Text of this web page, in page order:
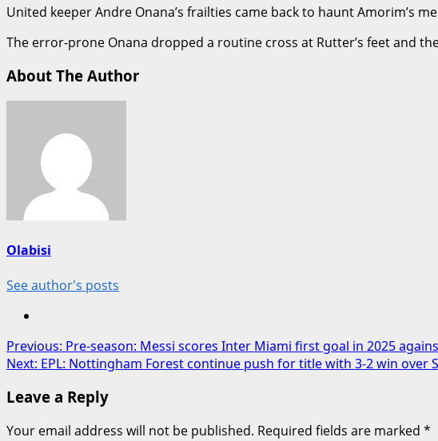
United keeper Andre Onana’s frailties came back to haunt Amorim’s
The error-prone Onana dropped a routine cross at Rutter’s feet and
About The Author
Olabisi
See author's posts
Post
navigation
Previous: Pre-season: Messi scores Inter Miami first goal in 2025
Next: EPL: Nottingham Forest continue push for title with 3-2 win over
Leave a Reply
Your email address will not be published. Required fields are marked *